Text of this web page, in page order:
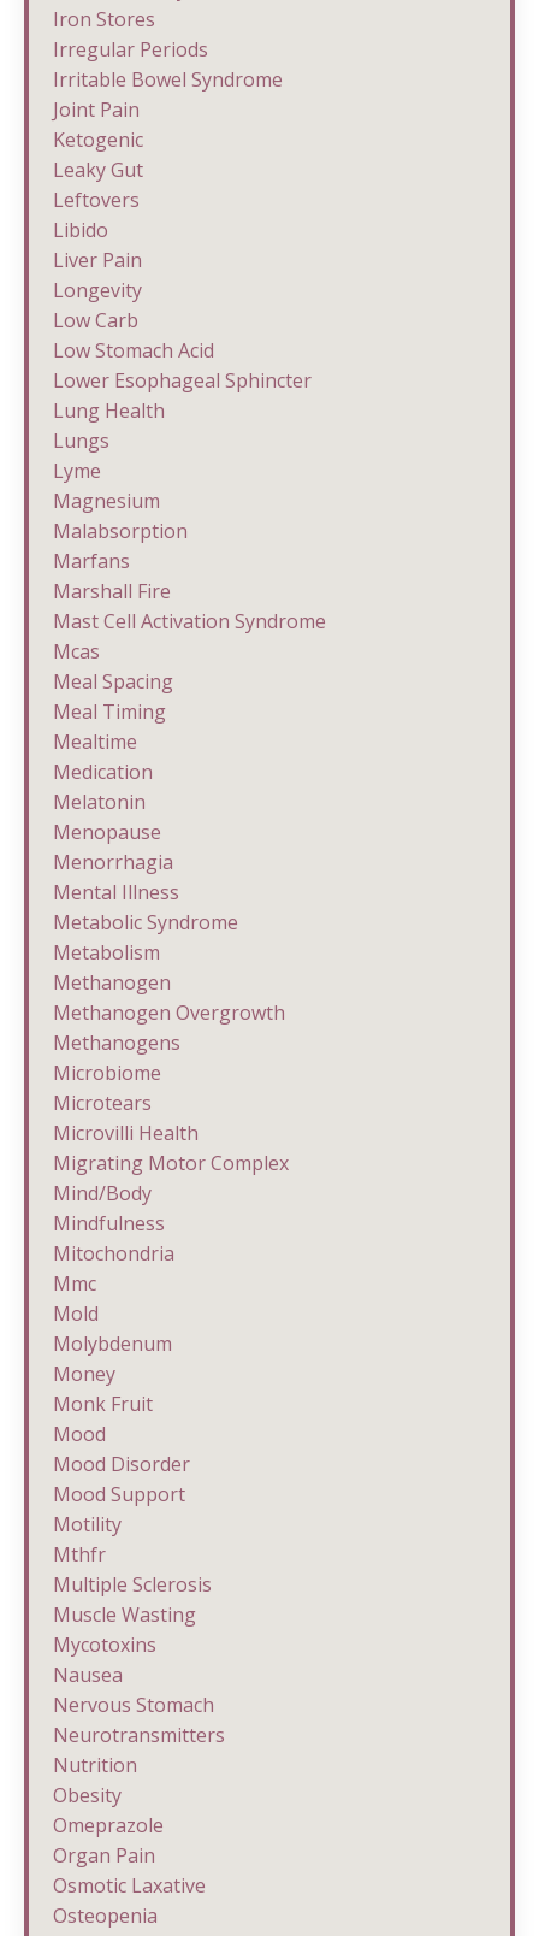
Iron Stores
Irregular Periods
Irritable Bowel Syndrome
Joint Pain
Ketogenic
Leaky Gut
Leftovers
Libido
Liver Pain
Longevity
Low Carb
Low Stomach Acid
Lower Esophageal Sphincter
Lung Health
Lungs
Lyme
Magnesium
Malabsorption
Marfans
Marshall Fire
Mast Cell Activation Syndrome
Mcas
Meal Spacing
Meal Timing
Mealtime
Medication
Melatonin
Menopause
Menorrhagia
Mental Illness
Metabolic Syndrome
Metabolism
Methanogen
Methanogen Overgrowth
Methanogens
Microbiome
Microtears
Microvilli Health
Migrating Motor Complex
Mind/body
Mindfulness
Mitochondria
Mmc
Mold
Molybdenum
Money
Monk Fruit
Mood
Mood Disorder
Mood Support
Motility
Mthfr
Multiple Sclerosis
Muscle Wasting
Mycotoxins
Nausea
Nervous Stomach
Neurotransmitters
Nutrition
Obesity
Omeprazole
Organ Pain
Osmotic Laxative
Osteopenia